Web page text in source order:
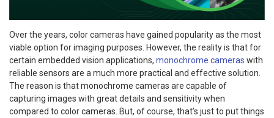
Over the years, color cameras have gained popularity as the most
viable option for imaging purposes. However, the reality is that for
certain embedded vision applications, monochrome cameras with
reliable sensors are a much more practical and effective solution.
The reason is that monochrome cameras are capable of
capturing images with great details and sensitivity when
compared to color cameras. But, of course, that’s just to put things